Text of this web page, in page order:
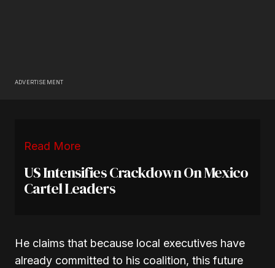
ADVERTISEMENT
Read More
US Intensifies Crackdown On Mexico
Cartel Leaders
He claims that because local executives have
already committed to his coalition, this future